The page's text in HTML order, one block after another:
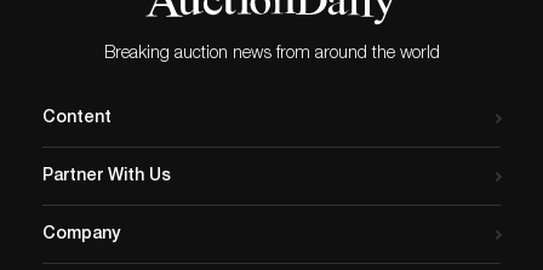
Breaking auction news from around the world
Content
Partner With Us
Company